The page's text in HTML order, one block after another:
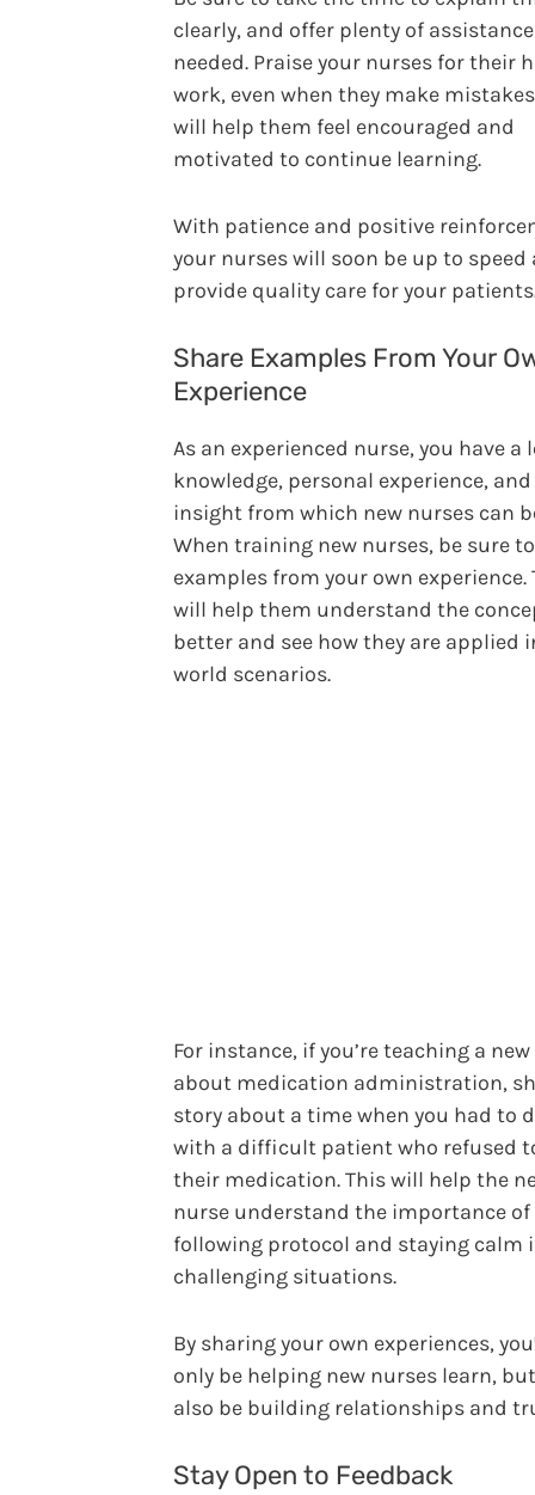
clearly, and offer plenty of
needed. Praise your nurses for their
work, even when they make
will help them feel encouraged and
motivated to continue learning.
With patience and positive
your nurses will soon be up to speed
provide quality care for your
Share Examples From Your
Experience
As an experienced nurse, you have a
knowledge, personal experience, and
insight from which new nurses can
When training new nurses, be sure
examples from your own experience.
will help them understand the
better and see how they are applied
world scenarios.
For instance, if you’re teaching a
about medication administration,
story about a time when you had to
with a difficult patient who refused
their medication. This will help the
nurse understand the importance of
following protocol and staying calm
challenging situations.
By sharing your own experiences,
only be helping new nurses learn,
also be building relationships and
Stay Open to Feedback